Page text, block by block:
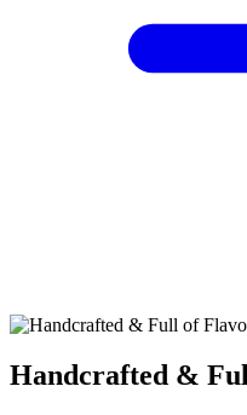
Handcrafted &